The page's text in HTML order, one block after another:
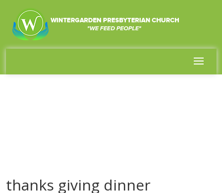
thanks giving dinner